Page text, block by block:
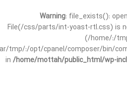
Warning: file_exists():
File(/css/parts/int-yoast-rtl.css) is
(/home/:/
tmp/:/opt/cpanel/composer/bin/
in /home/mottah/public_html/wp-